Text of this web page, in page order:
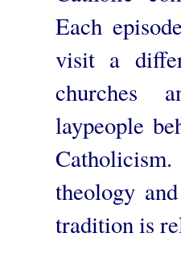
Each
visit a
churches
laypeople
theology
tradition is